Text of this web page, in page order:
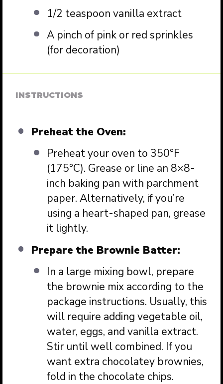
1/2 teaspoon vanilla extract
A pinch of pink or red sprinkles
(for decoration)
INSTRUCTIONS
Preheat the Oven:
Preheat your oven to 350°F
(175°C). Grease or line an 8×8-
inch baking pan with parchment
paper. Alternatively, if you’re
using a heart-shaped pan, grease
it lightly.
Prepare the Brownie Batter:
In a large mixing bowl, prepare
the brownie mix according to the
package instructions. Usually, this
will require adding vegetable oil,
water, eggs, and vanilla extract.
Stir until well combined. If you
want extra chocolatey brownies,
fold in the chocolate chips.